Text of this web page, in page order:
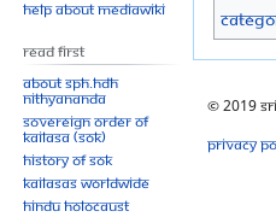
Help about MediaWiki
Read First
About SPH.HDH
Nithyananda
Sovereign Order of
KAILASA (SOK)
History of SOK
KAILASAs Worldwide
Hindu Holocaust
© 2019
Privacy